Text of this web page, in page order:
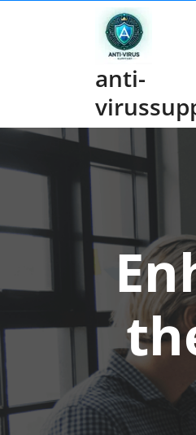
anti-